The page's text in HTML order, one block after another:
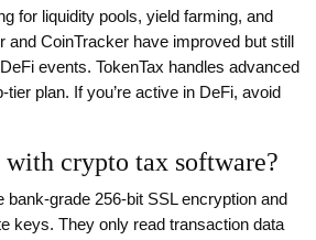
for liquidity pools, yield farming, and
and CoinTracker have improved but still
events. TokenTax handles advanced
tier plan. If you’re active in DeFi, avoid
with crypto tax software?
grade 256-bit SSL encryption and
keys. They only read transaction data